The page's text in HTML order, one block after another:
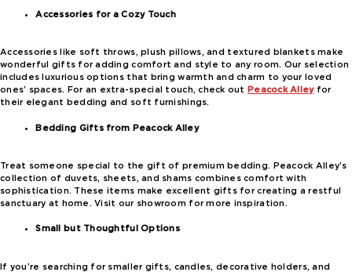
Accessories for a Cozy Touch
Accessories like soft throws, plush pillows, and textured blankets make
wonderful gifts for adding comfort and style to any room. Our selection
includes luxurious options that bring warmth and charm to your loved
ones’ spaces. For an extra-special touch, check out Peacock Alleyfor
their elegant bedding and soft furnishings.
Bedding Gifts from Peacock Alley
Treat someone special to the gift of premium bedding. Peacock Alley’s
collection of duvets, sheets, and shams combines comfort with
sophistication. These items make excellent gifts for creating a restful
sanctuary at home. Visit our showroom for more inspiration.
Small but Thoughtful Options
If you’re searching for smaller gifts, candles, decorative holders, and